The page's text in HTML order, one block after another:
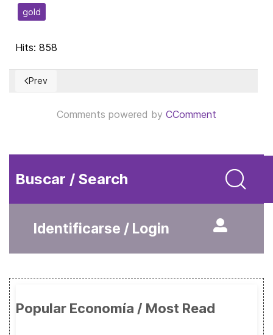
gold
Hits: 858
Previous article: The Endlessness of a Temporary Tax
Prev
Comments powered by CComment
Buscar / Search
Identificarse / Login
Popular Economía / Most Read